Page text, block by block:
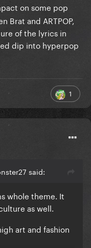
on some pop
Brat and ARTPOP,
of the lyrics in
dip into hyperpop
1
said:
whole theme. It
as well.
art and fashion